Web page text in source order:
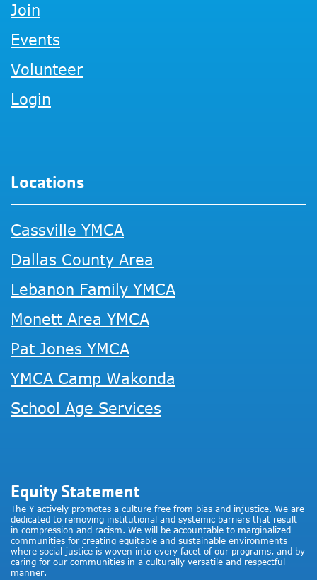
Join
Events
Volunteer
Login
Locations
Cassville YMCA
Dallas County Area
Lebanon Family YMCA
Monett Area YMCA
Pat Jones YMCA
YMCA Camp Wakonda
School Age Services
Equity Statement
The Y actively promotes a culture free from bias and injustice. We are
dedicated to removing institutional and systemic barriers that result
in compression and racism. We will be accountable to marginalized
communities for creating equitable and sustainable environments
where social justice is woven into every facet of our programs, and by
caring for our communities in a culturally versatile and respectful
manner.